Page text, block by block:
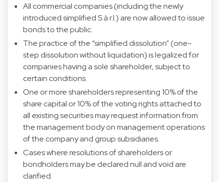
All commercial companies (including the newly
introduced simplified S.à r.l.) are now allowed to issue
bonds to the public.
The practice of the “simplified dissolution” (one-
step dissolution without liquidation) is legalized for
companies having a sole shareholder, subject to
certain conditions.
One or more shareholders representing 10% of the
share capital or 10% of the voting rights attached to
all existing securities may request information from
the management body on management operations
of the company and group subsidiaries.
Cases where resolutions of shareholders or
bondholders may be declared null and void are
clarified.